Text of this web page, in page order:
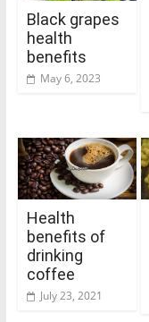
Black grapes
health
benefits
May 6, 2023
Health
benefits of
drinking
coffee
July 23, 2021